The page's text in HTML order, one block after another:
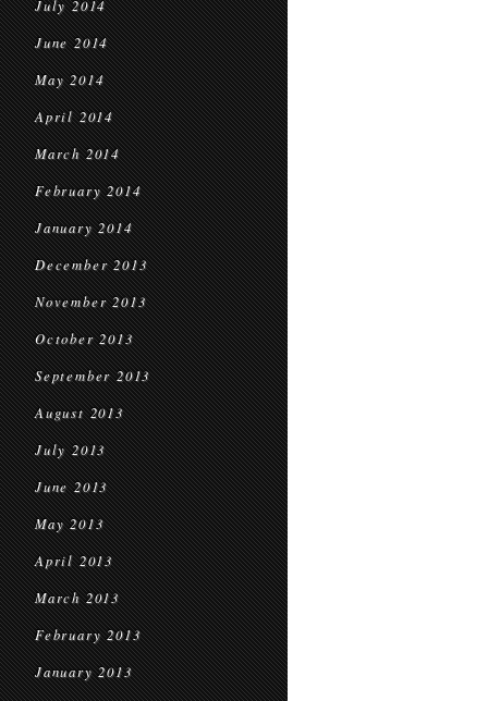
July 2014
June 2014
May 2014
April 2014
March 2014
February 2014
January 2014
December 2013
November 2013
October 2013
September 2013
August 2013
July 2013
June 2013
May 2013
April 2013
March 2013
February 2013
January 2013